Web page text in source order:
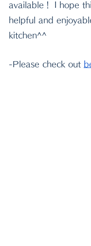
available！ I hope
helpful and
kitchen^^
-Please check out